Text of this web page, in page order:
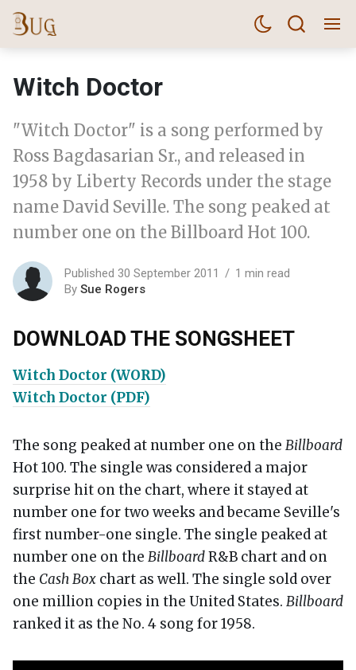
Witch Doctor
"Witch Doctor" is a song performed by
Ross Bagdasarian Sr., and released in
1958 by Liberty Records under the stage
name David Seville. The song peaked at
number one on the Billboard Hot 100.
Published 30 September 2011
1 min read
By Sue Rogers
DOWNLOAD THE SONGSHEET
Witch Doctor (WORD)
Witch Doctor (PDF)
The song peaked at number one on the Billboard
Hot 100. The single was considered a major
surprise hit on the chart, where it stayed at
number one for two weeks and became Seville's
first number-one single. The single peaked at
number one on the BillboardR&B chart and on
the Cash Box chart as well. The single sold over
one million copies in the United States. Billboard
ranked it as the No. 4 song for 1958.